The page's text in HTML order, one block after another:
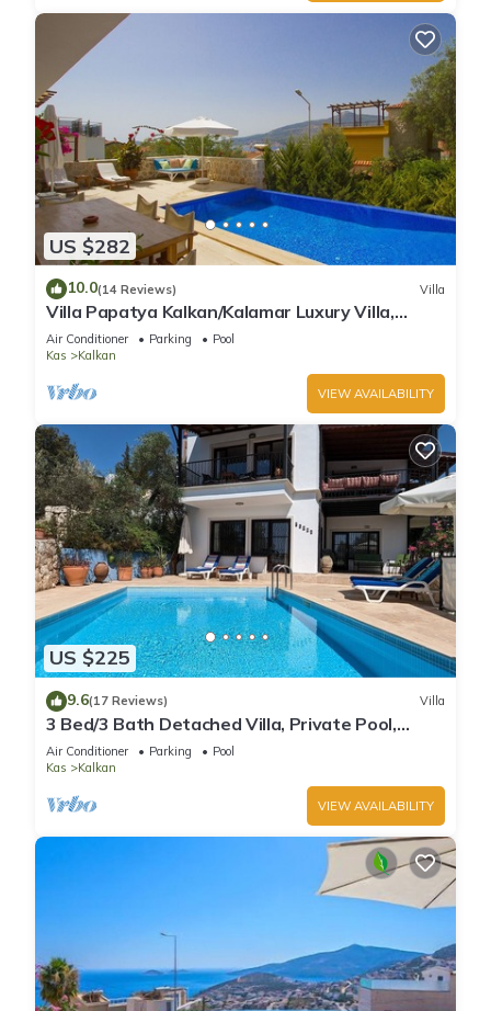
US $282
10.0(14 Reviews) Villa
Villa Papatya Kalkan/Kalamar Luxury Villa,
Private Pool, 2 Minutes to the Beach.
Air Conditioner Parking
Pool
Kas
Kalkan
VIEW AVAILABILITY
US $225
9.6(17 Reviews) Villa
3 Bed/3 Bath Detached Villa, Private Pool,
Fantastic Views, 5 min walk to town
Air Conditioner Parking
Pool
Kas
Kalkan
VIEW AVAILABILITY